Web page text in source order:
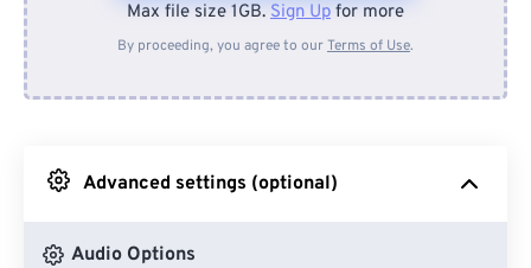
From Device
From Google Drive
Max file size 1GB. Sign Up for more
By proceeding, you agree to ourTerms of Use.
Advanced settings (optional)
Audio Options